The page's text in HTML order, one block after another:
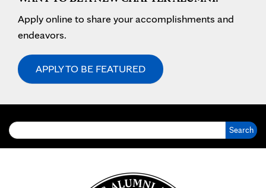
Apply online to share your accomplishments and
endeavors.
APPLY TO BE FEATURED